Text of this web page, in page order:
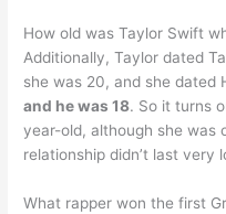
How old was Taylor Swift
Additionally, Taylor dated
she was 20, and she dated
and he was 18. So it turns
year-old, although she was
relationship didn’t last very
What rapper won the first